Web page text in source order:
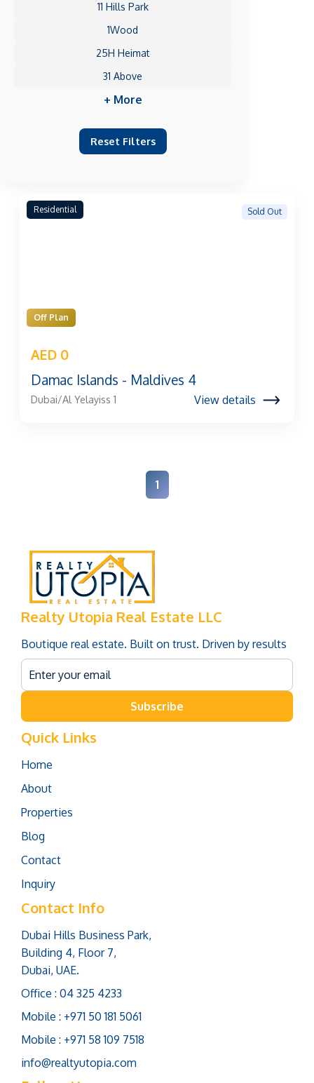
11 Hills Park
1Wood
25H Heimat
31 Above
+ More
Reset Filters
Residential
Off Plan
AED 0
Sold Out
Damac Islands - Maldives 4
Dubai/Al Yelayiss 1 View details
1
Realty Utopia Real Estate LLC
Boutique real estate. Built on trust. Driven by results
Subscribe
Quick Links
Home
About
Properties
Blog
Contact
Inquiry
Contact Info
Dubai Hills Business Park,
Building 4, Floor 7,
Dubai, UAE.
Office : 04 325 4233
Mobile : +971 50 181 5061
Mobile : +971 58 109 7518
info@realtyutopia.com